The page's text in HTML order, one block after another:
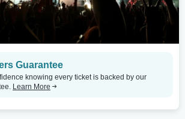
Guarantee
knowing every ticket is backed by our
Learn More